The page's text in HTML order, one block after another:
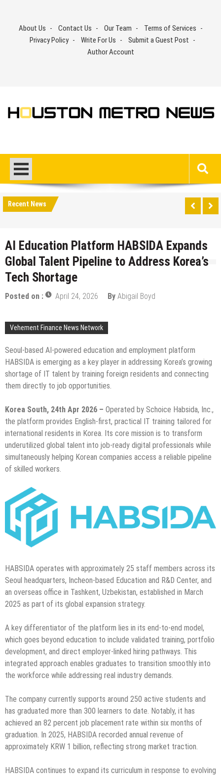
contentAbout Us Contact Us Our Team
Terms of Services
Privacy Policy
Write For Us
Submit a Guest Post
Author Account
Recent News
AI Education Platform HABSIDA Expands
Global Talent Pipeline to Address Korea’s
Tech Shortage
Posted on : April 24, 2026 By Abigail Boyd
Vehement Finance News Network
Seoul-based AI-powered education and employment platform
HABSIDA is emerging as a key player in addressing Korea’s growing
shortage of IT talent by training foreign residents and connecting
them directly to job opportunities.
Korea South, 24th Apr 2026 – Operated by Schoice Habsida, Inc.,
the platform provides English-first, practical IT training tailored for
international residents in Korea. Its core mission is to transform
underutilized global talent into job-ready digital professionals while
simultaneously helping Korean companies access a reliable pipeline
of skilled workers.
HABSIDA operates with approximately 25 staff members across its
Seoul headquarters, Incheon-based Education and R&D Center, and
an overseas office in Tashkent, Uzbekistan, established in March
2025 as part of its global expansion strategy.
A key differentiator of the platform lies in its end-to-end model,
which goes beyond education to include validated training, portfolio
development, and direct employer-linked hiring pathways. This
integrated approach enables graduates to transition smoothly into
the workforce while addressing real industry demands.
The company currently supports around 250 active students and
has graduated more than 300 learners to date. Notably, it has
achieved an 82 percent job placement rate within six months of
graduation. In 2025, HABSIDA recorded annual revenue of
approximately KRW 1 billion, reflecting strong market traction.
HABSIDA continues to expand its curriculum in response to evolving